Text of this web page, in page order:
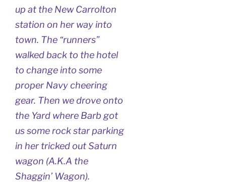
up at the New Carrolton
station on her way into
town. The “runners”
walked back to the hotel
to change into some
proper Navy cheering
gear. Then we drove onto
the Yard where Barb got
us some rock star parking
in her tricked out Saturn
wagon (A.K.A the
Shaggin’ Wagon).